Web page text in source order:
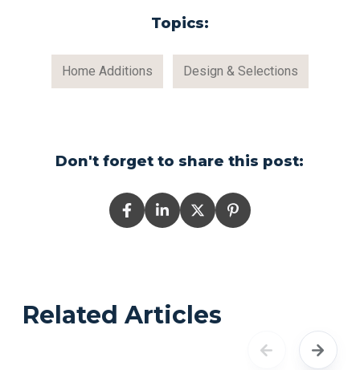
Topics:
Home Additions Design & Selections
Don't forget to share this post:
Related Articles